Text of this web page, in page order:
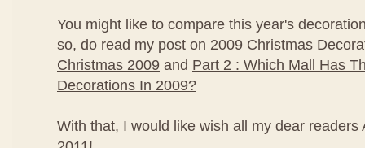
You might like to compare this year's
so, do read my post on 2009 Christmas
Christmas 2009 and Part 2 : Which Mall Has
Decorations In 2009?
With that, I would like wish all my dear readers